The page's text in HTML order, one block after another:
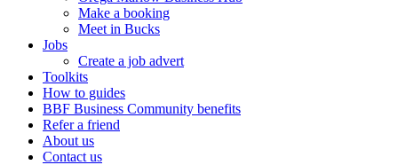
Make a booking
Meet in Bucks
Jobs
Create a job advert
Toolkits
How to guides
BBF Business Community benefits
Refer a friend
About us
Contact us